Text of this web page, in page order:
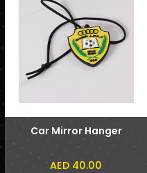
Car Mirror Hanger
AED 40.00